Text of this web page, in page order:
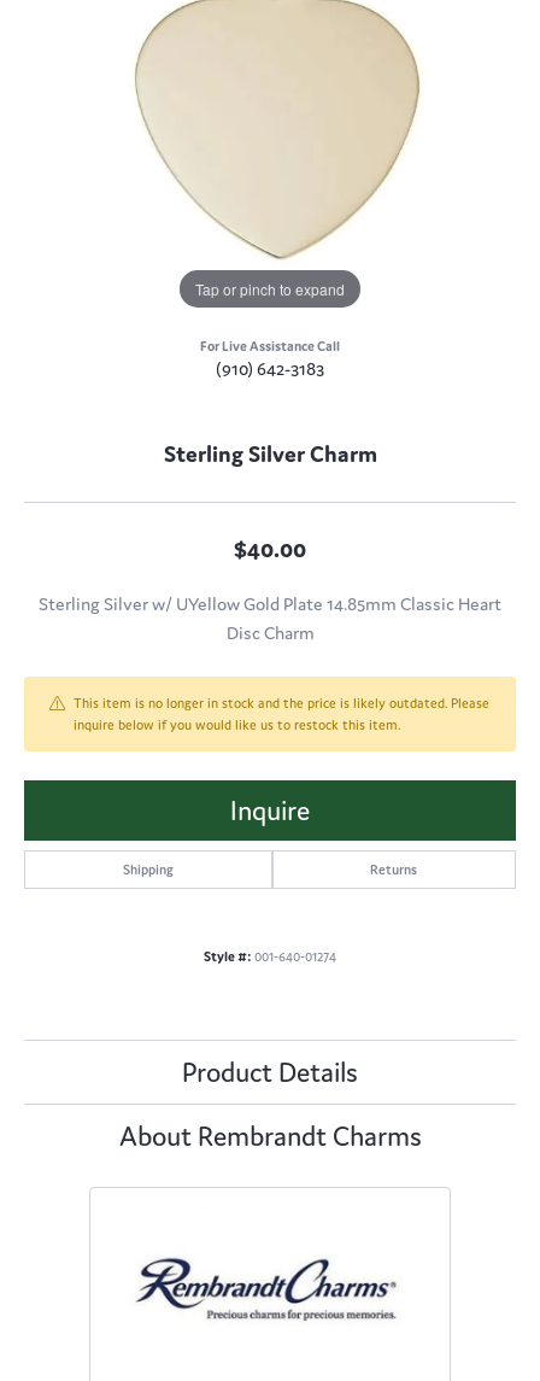
Tap or pinch to expand
For Live Assistance Call
(910) 642-3183
Sterling Silver Charm
$40.00
Sterling Silver w/ UYellow Gold Plate 14.85mm Classic Heart
Disc Charm
This item is no longer in stock and the price is likely outdated. Please
inquire below if you would like us to restock this item.
Inquire
Shipping Returns
Style #: 001-640-01274
Product Details
About Rembrandt Charms